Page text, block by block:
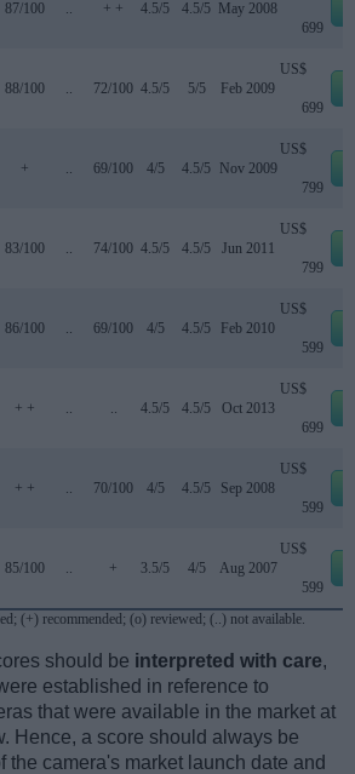
87/100 .. + + 4.5/5 4.5/5 May 2008
699
88/100 .. 72/100 4.5/5 5/5 Feb 2009
US$
699
+ .. 69/100 4/5 4.5/5 Nov 2009
US$
799
83/100 .. 74/100 4.5/5 4.5/5 Jun 2011
US$
799
86/100 .. 69/100 4/5 4.5/5 Feb 2010
US$
599
+ + .. .. 4.5/5 4.5/5 Oct 2013
US$
699
+ + .. 70/100 4/5 4.5/5 Sep 2008
US$
599
85/100 .. + 3.5/5 4/5 Aug 2007
US$
599
(+) recommended; (o) reviewed; (..) not available.
should be interpreted with care,
established in reference to
that were available in the market at
Hence, a score should always be
the camera's market launch date and